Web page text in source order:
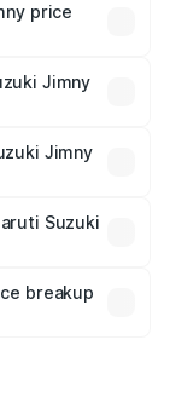
price
and optional
Jimny
Jimny
in India,
Suzuki
will adjust
breakup